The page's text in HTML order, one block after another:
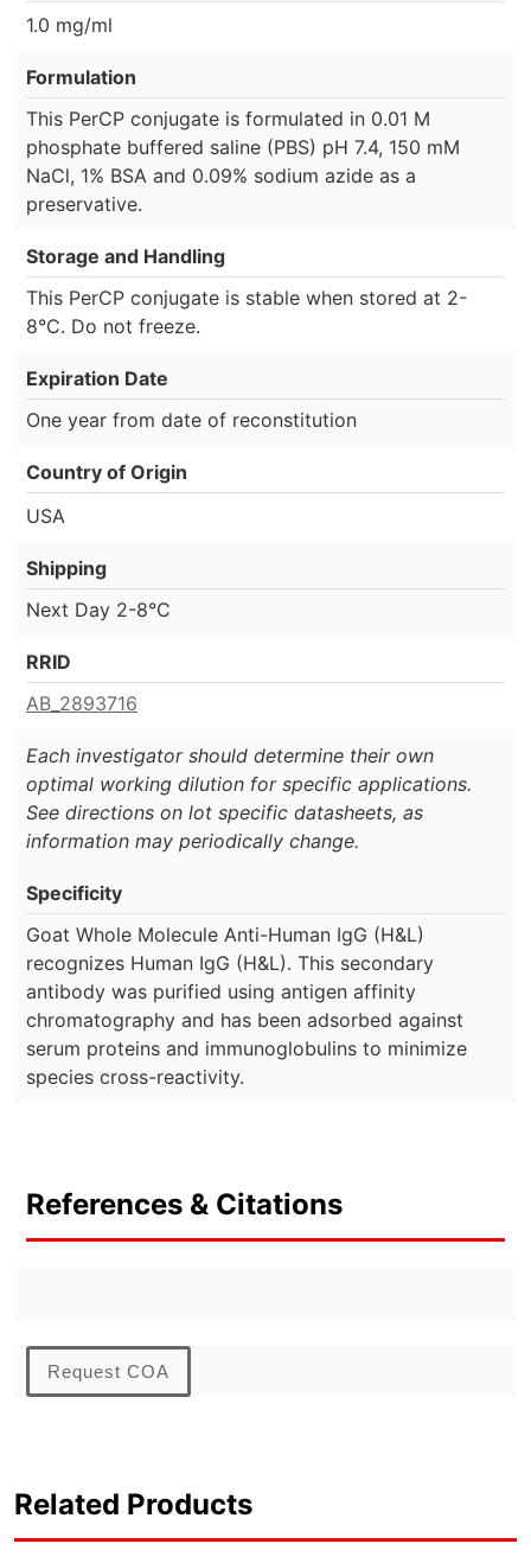
1.0 mg/ml
Formulation
This PerCP conjugate is formulated in 0.01 M
phosphate buffered saline (PBS) pH 7.4, 150 mM
NaCl, 1% BSA and 0.09% sodium azide as a
preservative.
Storage and Handling
This PerCP conjugate is stable when stored at 2-
8°C. Do not freeze.
Expiration Date
One year from date of reconstitution
Country of Origin
USA
Shipping
Next Day 2-8°C
RRID
AB_2893716
Each investigator should determine their own
optimal working dilution for specific applications.
See directions on lot specific datasheets, as
information may periodically change.
Specificity
Goat Whole Molecule Anti-Human IgG (H&L)
recognizes Human IgG (H&L). This secondary
antibody was purified using antigen affinity
chromatography and has been adsorbed against
serum proteins and immunoglobulins to minimize
species cross-reactivity.
References & Citations
Request COA
Related Products